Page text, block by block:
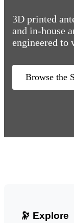
3D printed
and in-house
engineered to
Browse the
🔭 Explore